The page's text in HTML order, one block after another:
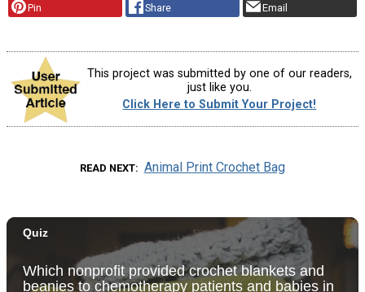
Pin Share Email
This project was submitted by one of our readers,
just like you.
Click Here to Submit Your Project!
READ NEXT Animal Print Crochet Bag